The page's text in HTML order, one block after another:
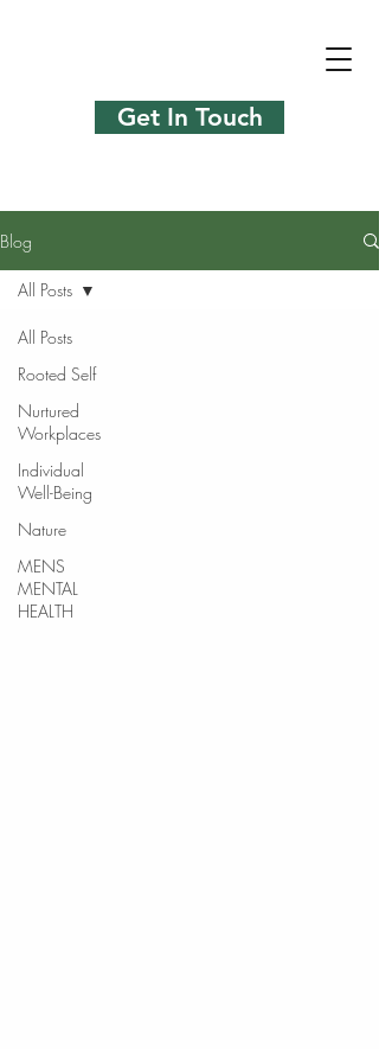
Get In Touch
Blog
All Posts
Rooted Self
Nurtured
Workplaces
Individual
Well-Being
Nature
MENS
MENTAL
HEALTH
All Posts